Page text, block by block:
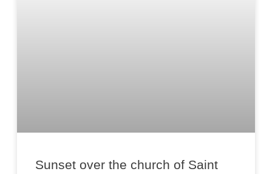
Sunset over the church of Saint